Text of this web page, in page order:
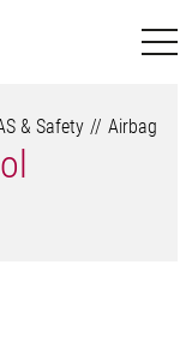
& Safety Airbag